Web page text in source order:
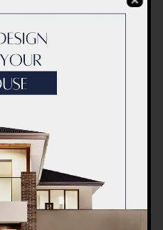
HOME
HOME
HOME
REDESIGN YOUR
RENOVATION
CONTRACTORS
DUBAI
RENOVATION
FOR DUBAI
IDEAS